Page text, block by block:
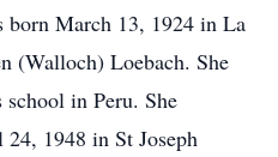
born March 13, 1924 in La
(Walloch) Loebach. She
school in Peru. She
1948 in St Joseph